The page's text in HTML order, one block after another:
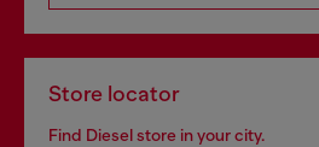
Store locator
Find Diesel store in your city.